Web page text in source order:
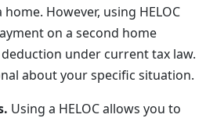
However, using HELOC
on a second home
under current tax law.
about your specific situation.
Using a HELOC allows you to